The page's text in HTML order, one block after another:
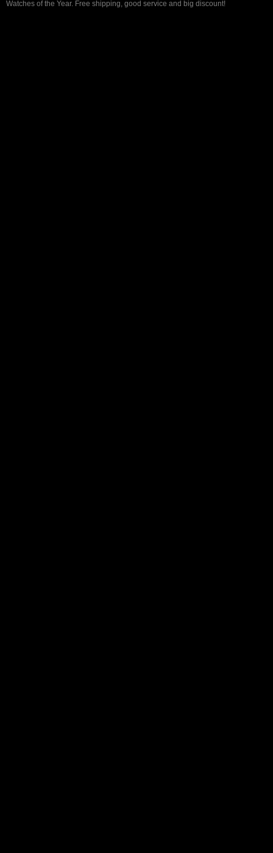
Watches of the Year. Free shipping, good service and big discount!